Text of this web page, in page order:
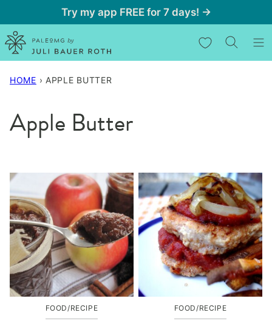
to
content
Try my app FREE for 7 days! →
My Favorites
HOME › APPLE BUTTER
Apple Butter
FOOD/RECIPE FOOD/RECIPE